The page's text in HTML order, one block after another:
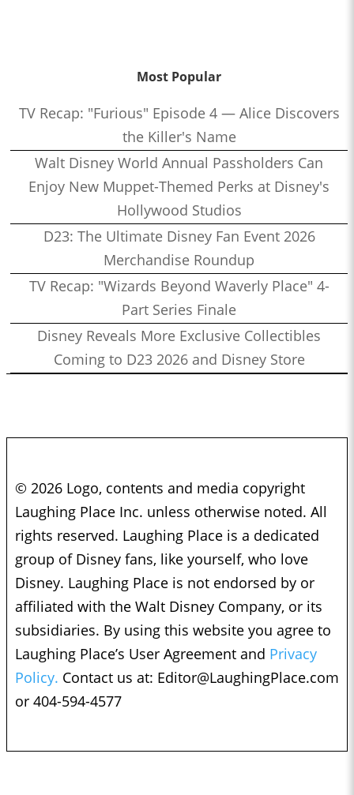
Most Popular
TV Recap: "Furious" Episode 4 — Alice Discovers
the Killer's Name
Walt Disney World Annual Passholders Can
Enjoy New Muppet-Themed Perks at Disney's
Hollywood Studios
D23: The Ultimate Disney Fan Event 2026
Merchandise Roundup
TV Recap: "Wizards Beyond Waverly Place" 4-
Part Series Finale
Disney Reveals More Exclusive Collectibles
Coming to D23 2026 and Disney Store
© 2026 Logo, contents and media copyright
Laughing Place Inc. unless otherwise noted. All
rights reserved. Laughing Place is a dedicated
group of Disney fans, like yourself, who love
Disney. Laughing Place is not endorsed by or
affiliated with the Walt Disney Company, or its
subsidiaries. By using this website you agree to
Laughing Place’s User Agreement and Privacy
Policy. Contact us at: Editor@LaughingPlace.com
or 404-594-4577